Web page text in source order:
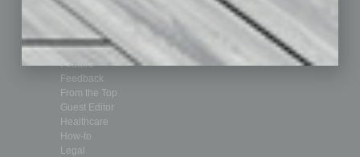
Briefs
By the Numbers
Cover Story
CRE
Feature
Feedback
From the Top
Guest Editor
Healthcare
How-to
Legal